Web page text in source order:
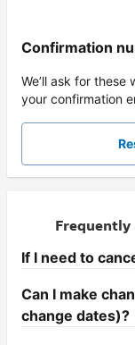
Confirmation
We’ll ask for
your confirmation
Frequently
If I need to
Can I make
change dates)?